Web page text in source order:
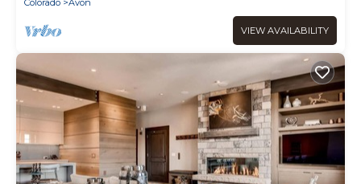
VIEW AVAILABILITY